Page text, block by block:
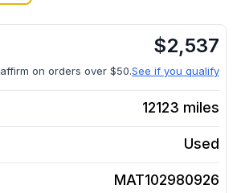
$2,537
affirm on orders over $50.See if you qualify
12123 miles
Used
MAT102980926